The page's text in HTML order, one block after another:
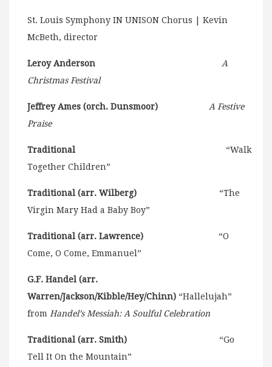
St. Louis Symphony IN UNISON Chorus | Kevin
McBeth, director
Leroy Anderson A
Christmas Festival
Jeffrey Ames (orch. Dunsmoor) A Festive
Praise
Traditional “Walk
Together Children”
Traditional (arr. Wilberg) “The
Virgin Mary Had a Baby Boy”
Traditional (arr. Lawrence) “O
Come, O Come, Emmanuel”
G.F. Handel (arr.
Warren/Jackson/Kibble/Hey/Chinn) “Hallelujah”
from Handel’s Messiah: A Soulful Celebration
Traditional (arr. Smith) “Go
Tell It On the Mountain”